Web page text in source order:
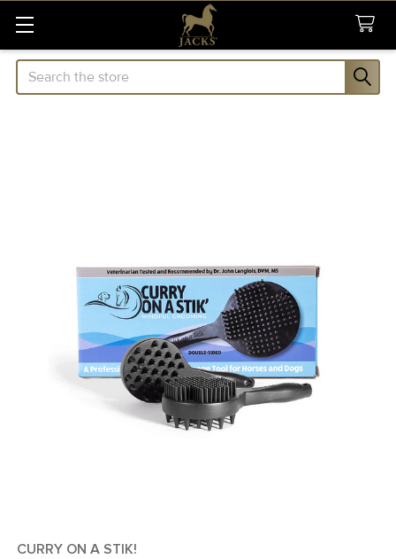
Search
CURRY ON A STIK!